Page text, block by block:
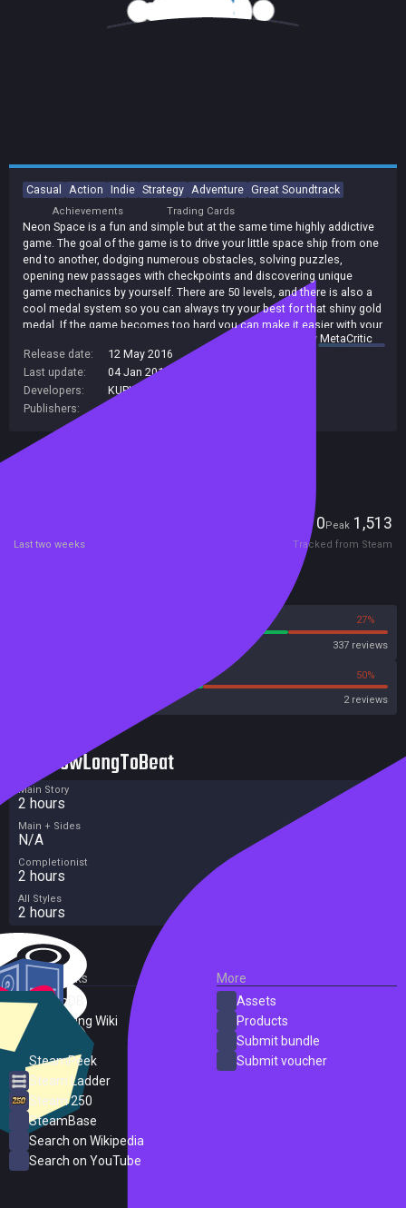
Casual Action Indie Strategy Adventure Great Soundtrack
Achievements Trading Cards
Neon Space is a fun and simple but at the same time highly addictive
game. The goal of the game is to drive your little space ship from one
end to another, dodging numerous obstacles, solving puzzles,
opening new passages with checkpoints and discovering unique
game mechanics by yourself. There are 50 levels, and there is also a
cool medal system so you can always try your best for that shiny gold
medal. If the game becomes too hard you can make it easier with your
two in-game abilities slow and blink.
summary byMetaCritic
Release date:
12 May 2016
Last update:
04 Jan 2017
Developers:
KUPIKEY d.o.o.
Publishers:
Current0Peak 1,513
Last two weeks Tracked from Steam
27%
337 reviews
50%
2 reviews
HowLongToBeat
Main Story
2 hours
Main + Sides
N/A
Completionist
2 hours
All Styles
2 hours
External Links
SteamDB
PC Gaming Wiki
SteamPeek
Steam Ladder
Steam 250
SteamBase
Search on Wikipedia
Search on YouTube
More
Assets
Products
Submit bundle
Submit voucher